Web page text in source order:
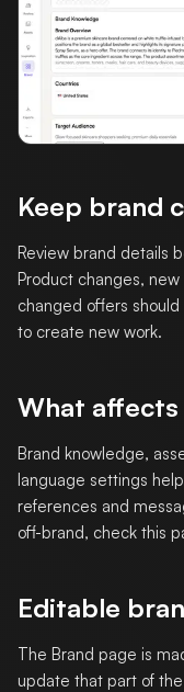
Keep brand
Review brand details
Product changes,
changed offers
to create new work.
What
Brand knowledge,
language settings
references and
off-brand, check this
Editable
The Brand page is
update that part of